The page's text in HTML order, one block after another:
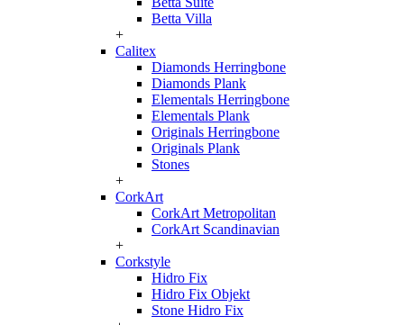
Betta Villa
+
Calitex
Diamonds Herringbone
Diamonds Plank
Elementals Herringbone
Elementals Plank
Originals Herringbone
Originals Plank
Stones
+
CorkArt
CorkArt Metropolitan
CorkArt Scandinavian
+
Corkstyle
Hidro Fix
Hidro Fix Objekt
Stone Hidro Fix